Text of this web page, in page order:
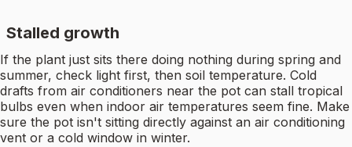
Stalled growth
If the plant just sits there doing nothing during spring and
summer, check light first, then soil temperature. Cold
drafts from air conditioners near the pot can stall tropical
bulbs even when indoor air temperatures seem fine. Make
sure the pot isn't sitting directly against an air conditioning
vent or a cold window in winter.